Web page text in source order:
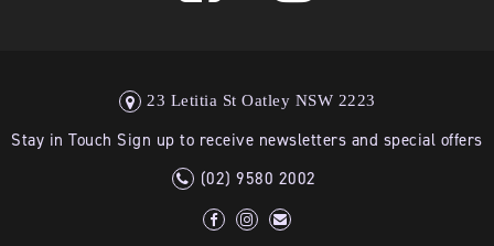
23 Letitia St Oatley NSW 2223
Stay in Touch Sign up to receive newsletters and special offers
(02) 9580 2002